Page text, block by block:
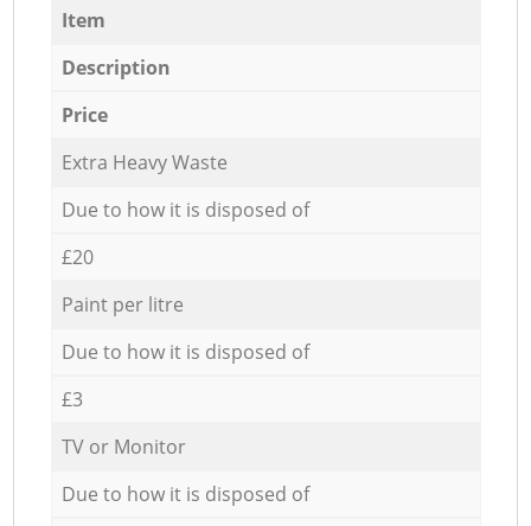
Item
Description
Price
Extra Heavy Waste
Due to how it is disposed of
£20
Paint per litre
Due to how it is disposed of
£3
TV or Monitor
Due to how it is disposed of